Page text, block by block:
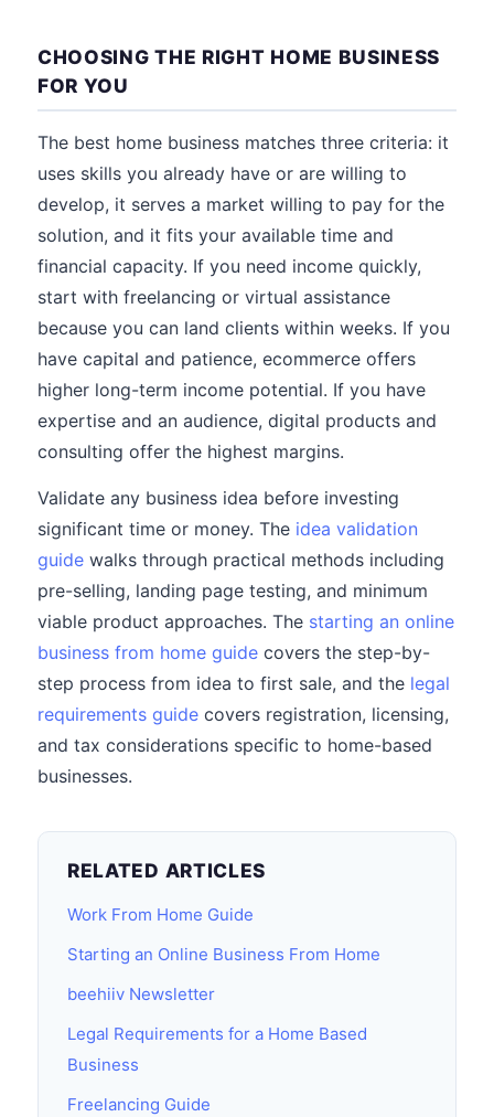
CHOOSING THE RIGHT HOME BUSINESS
FOR YOU
The best home business matches three criteria: it
uses skills you already have or are willing to
develop, it serves a market willing to pay for the
solution, and it fits your available time and
financial capacity. If you need income quickly,
start with freelancing or virtual assistance
because you can land clients within weeks. If you
have capital and patience, ecommerce offers
higher long-term income potential. If you have
expertise and an audience, digital products and
consulting offer the highest margins.
Validate any business idea before investing
significant time or money. The idea validation
guide walks through practical methods including
pre-selling, landing page testing, and minimum
viable product approaches. The starting an online
business from home guide covers the step-by-
step process from idea to first sale, and the legal
requirements guide covers registration, licensing,
and tax considerations specific to home-based
businesses.
RELATED ARTICLES
Work From Home Guide
Starting an Online Business From Home
beehiiv Newsletter
Legal Requirements for a Home Based
Business
Freelancing Guide